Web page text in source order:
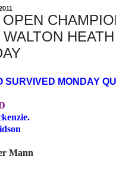
SURVIVED MONDAY
Mann